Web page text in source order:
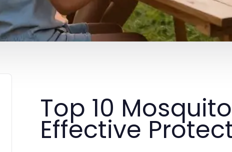
Top 10
Effective